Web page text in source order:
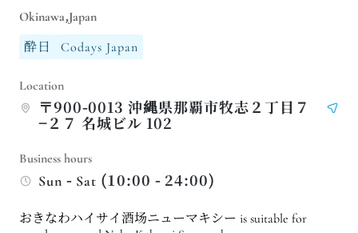
Okinawa,Japan
酔日
Codays Japan
Location
〒900-0013 沖縄県那覇市牧志２丁目７
−２７ 名城ビル 102
Business hours
Sun - Sat (10:00 - 24:00)
おきなわハイサイ酒场ニューマキシー is suitable for